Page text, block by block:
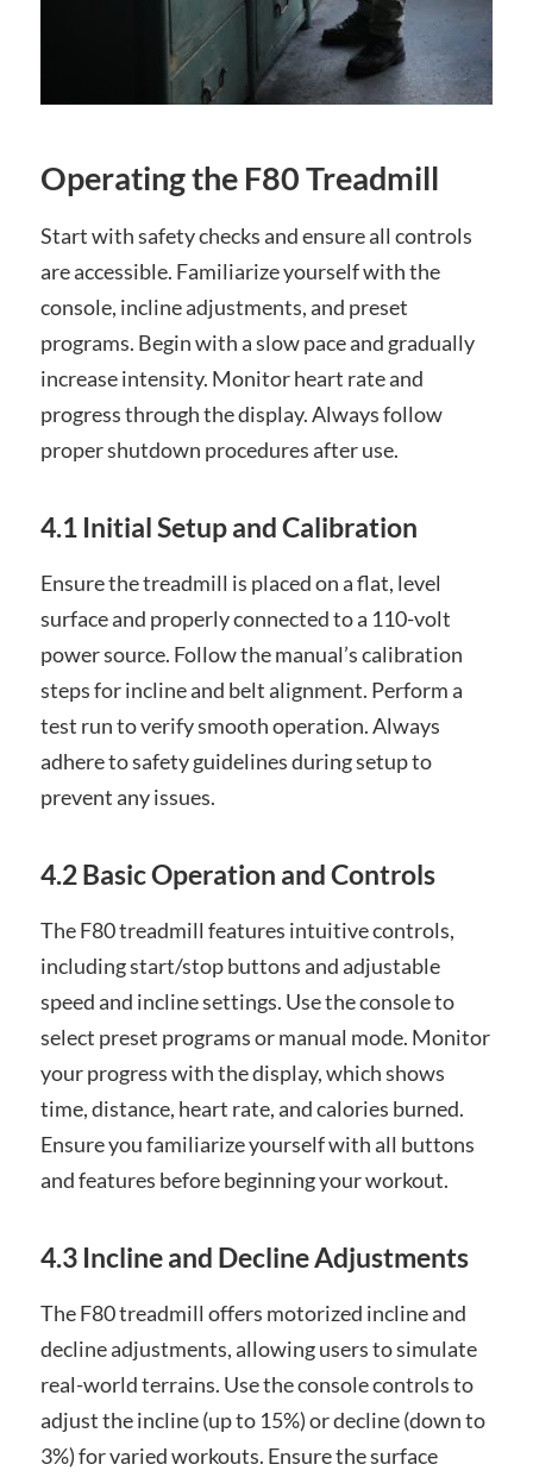
Operating the F80 Treadmill
Start with safety checks and ensure all controls
are accessible. Familiarize yourself with the
console, incline adjustments, and preset
programs. Begin with a slow pace and gradually
increase intensity. Monitor heart rate and
progress through the display. Always follow
proper shutdown procedures after use.
4.1 Initial Setup and Calibration
Ensure the treadmill is placed on a flat, level
surface and properly connected to a 110-volt
power source. Follow the manual’s calibration
steps for incline and belt alignment. Perform a
test run to verify smooth operation. Always
adhere to safety guidelines during setup to
prevent any issues.
4.2 Basic Operation and Controls
The F80 treadmill features intuitive controls,
including start/stop buttons and adjustable
speed and incline settings. Use the console to
select preset programs or manual mode. Monitor
your progress with the display, which shows
time, distance, heart rate, and calories burned.
Ensure you familiarize yourself with all buttons
and features before beginning your workout.
4.3 Incline and Decline Adjustments
The F80 treadmill offers motorized incline and
decline adjustments, allowing users to simulate
real-world terrains. Use the console controls to
adjust the incline (up to 15%) or decline (down to
3%) for varied workouts. Ensure the surface